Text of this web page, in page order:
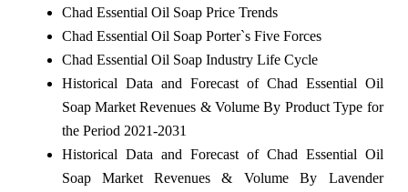
Chad Essential Oil Soap Price Trends
Chad Essential Oil Soap Porter`s Five Forces
Chad Essential Oil Soap Industry Life Cycle
Historical Data and Forecast of Chad Essential Oil
Soap Market Revenues & Volume By Product Type for
the Period 2021-2031
Historical Data and Forecast of Chad Essential Oil
Soap Market Revenues & Volume By Lavender